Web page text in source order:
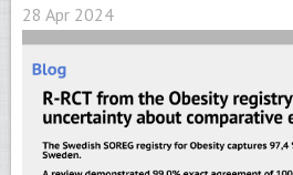
28 Apr 2024